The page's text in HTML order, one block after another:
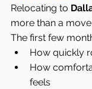
Relocating to
more than a
The first few
How quickly
How
feels